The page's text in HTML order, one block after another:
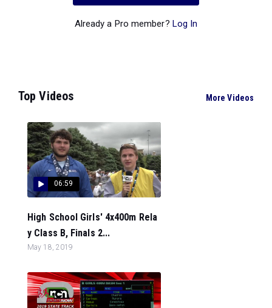
Already a Pro member? Log In
Top Videos More Videos
06:59
High School Girls' 4x400m Rela
y Class B, Finals 2...
May 18, 2019